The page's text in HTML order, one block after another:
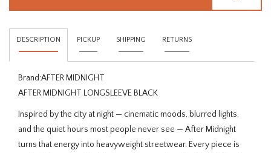
DESCRIPTION PICKUP SHIPPING RETURNS
Brand:AFTER MIDNIGHT
AFTER MIDNIGHT LONGSLEEVE BLACK
Inspired by the city at night — cinematic moods, blurred lights,
and the quiet hours most people never see — After Midnight
turns that energy into heavyweight streetwear. Every piece is